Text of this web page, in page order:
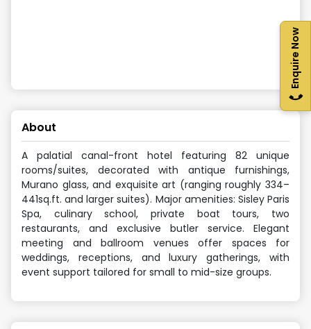
Enquire Now
About
A palatial canal-front hotel featuring 82 unique
rooms/suites, decorated with antique furnishings,
Murano glass, and exquisite art (ranging roughly 334–
441sq.ft. and larger suites). Major amenities: Sisley Paris
Spa, culinary school, private boat tours, two
restaurants, and exclusive butler service. Elegant
meeting and ballroom venues offer spaces for
weddings, receptions, and luxury gatherings, with
event support tailored for small to mid-size groups.